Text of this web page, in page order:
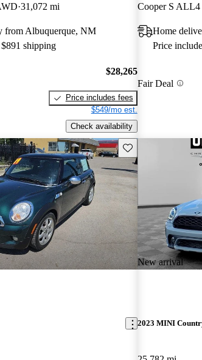
31,072 mi
from Albuquerque, NM
shipping
$28,265
Price includes fees
$549/mo est.
Check availability
Cooper S
Home
Price
Fair Deal
Save this listing
New arrival
2023 MINI